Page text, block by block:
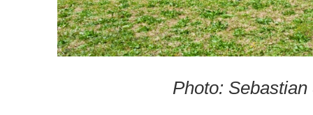
Photo: